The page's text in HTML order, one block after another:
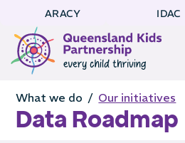
ARACY IDAC
What we do / Our initiatives
Data Roadmap